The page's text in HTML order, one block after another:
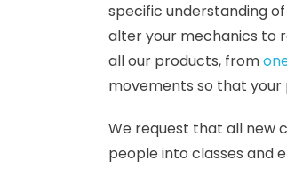
specific understanding
alter your mechanics to
all our products, from
movements so that your
We request that all new
people into classes and